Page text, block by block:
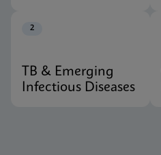
2
TB & Emerging
Infectious Diseases